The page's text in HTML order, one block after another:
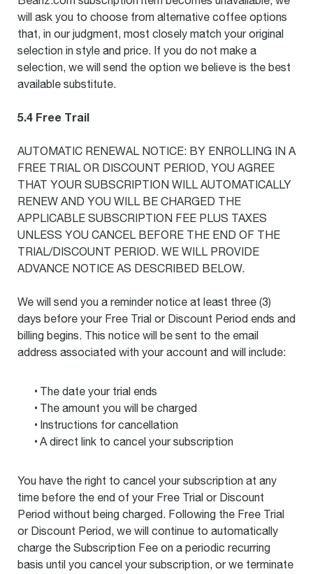
will ask you to choose from alternative coffee options
that, in our judgment, most closely match your original
selection in style and price. If you do not make a
selection, we will send the option we believe is the best
available substitute.
5.4 Free Trail
AUTOMATIC RENEWAL NOTICE: BY ENROLLING IN A
FREE TRIAL OR DISCOUNT PERIOD, YOU AGREE
THAT YOUR SUBSCRIPTION WILL AUTOMATICALLY
RENEW AND YOU WILL BE CHARGED THE
APPLICABLE SUBSCRIPTION FEE PLUS TAXES
UNLESS YOU CANCEL BEFORE THE END OF THE
TRIAL/DISCOUNT PERIOD. WE WILL PROVIDE
ADVANCE NOTICE AS DESCRIBED BELOW.
We will send you a reminder notice at least three (3)
days before your Free Trial or Discount Period ends and
billing begins. This notice will be sent to the email
address associated with your account and will include:
The date your trial ends
The amount you will be charged
Instructions for cancellation
A direct link to cancel your subscription
You have the right to cancel your subscription at any
time before the end of your Free Trial or Discount
Period without being charged. Following the Free Trial
or Discount Period, we will continue to automatically
charge the Subscription Fee on a periodic recurring
basis until you cancel your subscription, or we terminate